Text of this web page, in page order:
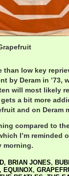
than low key
by Deram in ’73,
will most likely
a bit more
and on Deram
compared to
I’m reminded
morning.
, BRIAN JONES,
, EQUINOX,